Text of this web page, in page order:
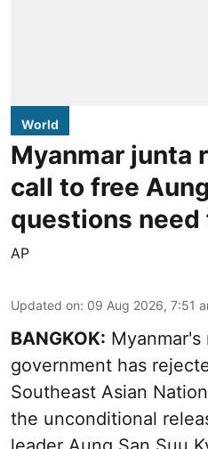
World
Myanmar junta
call to free
questions need
AP
Updated on: 09 Aug 2026, 7:51
BANGKOK:
government has
Southeast Asian
the unconditional